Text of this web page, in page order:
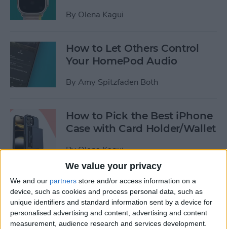
We value your privacy
We and our partners store and/or access information on a
device, such as cookies and process personal data, such as
unique identifiers and standard information sent by a device for
personalised advertising and content, advertising and content
measurement, audience research and services development.
By Olena Kagui
How to Let Others Control
Your HomePod Audio
By Amy Spitzfaden Both
How to Pick the Best iPhone
Case with Card Holder/Wallet
ByOlena Kagui
How to Send a Handwritten
Message on iPhone
ByOlena Kagui